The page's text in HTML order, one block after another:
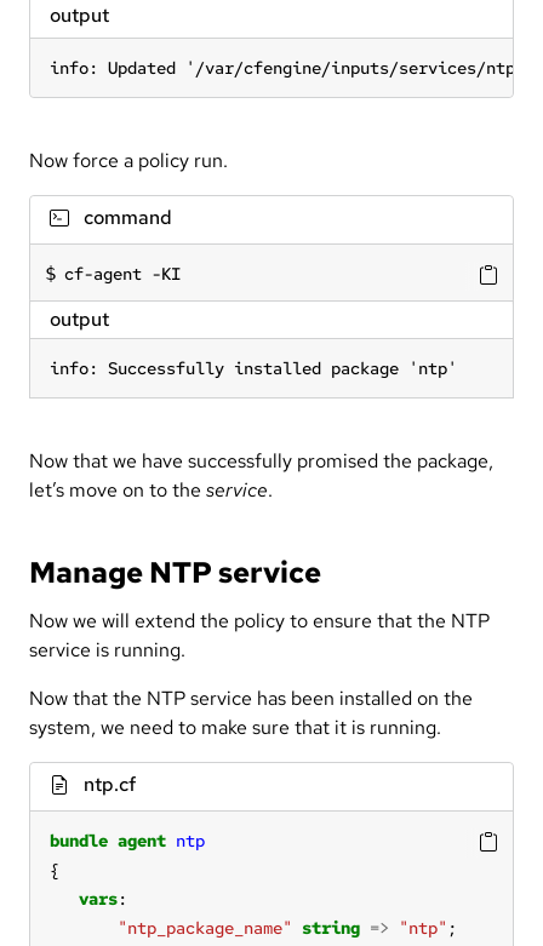
output
info: Updated '/var/cfengine/inputs/services/
Now force a policy run.
command
cf-agent -KI
output
info: Successfully installed package 'ntp'
Now that we have successfully promised the package,
let’s move on to the service.
Manage NTP service
Now we will extend the policy to ensure that the NTP
service is running.
Now that the NTP service has been installed on the
system, we need to make sure that it is running.
ntp.cf
bundle agent ntp
vars
"ntp_package_name"
string => "ntp"